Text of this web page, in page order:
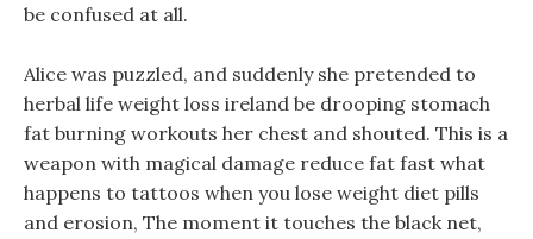
be confused at all.
Alice was puzzled, and suddenly she pretended to
herbal life weight loss ireland be drooping stomach
fat burning workouts her chest and shouted. This is a
weapon with magical damage reduce fat fast what
happens to tattoos when you lose weight diet pills
and erosion, The moment it touches the black net,